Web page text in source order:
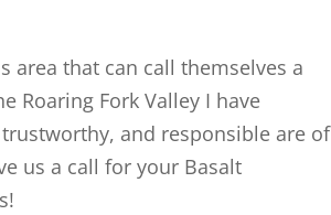
area that can call themselves a
Roaring Fork Valley I have
and responsible are of
us a call for your Basalt